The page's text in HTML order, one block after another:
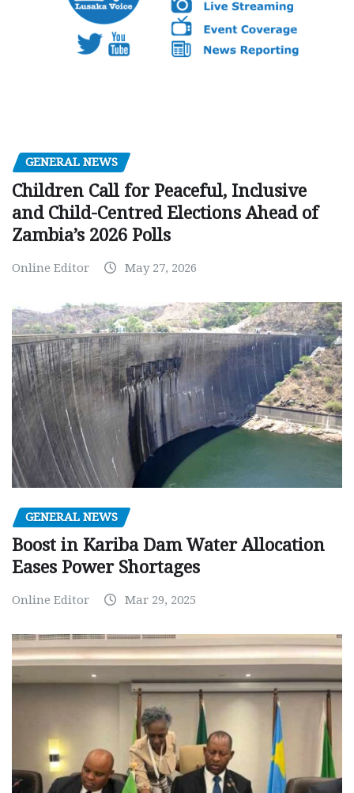
GENERAL NEWS
Children Call for Peaceful, Inclusive
and Child-Centred Elections Ahead of
Zambia’s 2026 Polls
Online Editor May 27, 2026
GENERAL NEWS
Boost in Kariba Dam Water Allocation
Eases Power Shortages
Online Editor Mar 29, 2025